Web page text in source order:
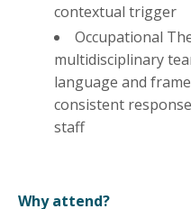
contextual trigger
Occupational
multidisciplinary
language and
consistent
staff
Why attend?